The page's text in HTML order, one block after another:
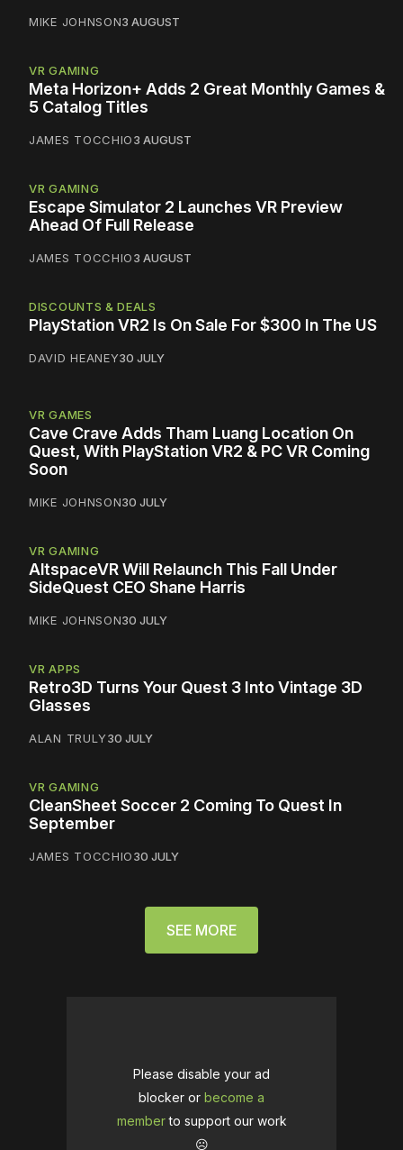
MIKE JOHNSON3 AUGUST
VR GAMING
Meta Horizon+ Adds 2 Great Monthly Games &
5 Catalog Titles
JAMES TOCCHIO3 AUGUST
VR GAMING
Escape Simulator 2 Launches VR Preview
Ahead Of Full Release
JAMES TOCCHIO3 AUGUST
DISCOUNTS & DEALS
PlayStation VR2 Is On Sale For $300 In The US
DAVID HEANEY30 JULY
VR GAMES
Cave Crave Adds Tham Luang Location On
Quest, With PlayStation VR2 & PC VR Coming
Soon
MIKE JOHNSON30 JULY
VR GAMING
AltspaceVR Will Relaunch This Fall Under
SideQuest CEO Shane Harris
MIKE JOHNSON30 JULY
VR APPS
Retro3D Turns Your Quest 3 Into Vintage 3D
Glasses
ALAN TRULY30 JULY
VR GAMING
CleanSheet Soccer 2 Coming To Quest In
September
JAMES TOCCHIO30 JULY
SEE MORE
Please disable your ad
blocker or become a
memberto support our work
☹️